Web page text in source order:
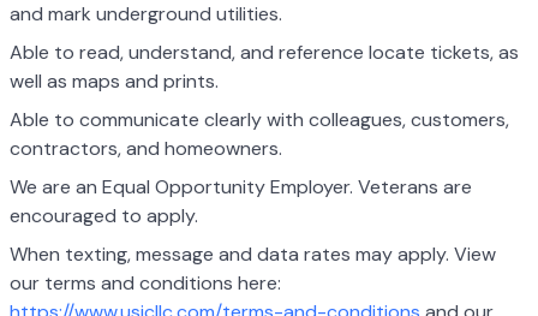
and mark underground utilities.
Able to read, understand, and reference locate tickets, as
well as maps and prints.
Able to communicate clearly with colleagues, customers,
contractors, and homeowners.
We are an Equal Opportunity Employer. Veterans are
encouraged to apply.
When texting, message and data rates may apply. View
our terms and conditions here: